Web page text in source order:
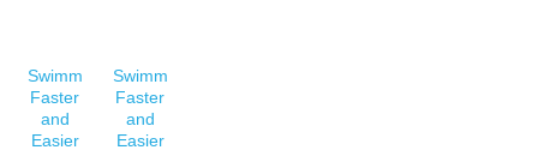
Swimm
Faster
and
Easier
Swimm
Faster
and
Easier